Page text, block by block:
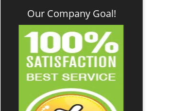
Our Company Goal!